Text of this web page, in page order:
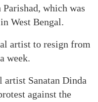
which was
West Bengal.
artist to resign from
week.
artist Sanatan Dinda
against the